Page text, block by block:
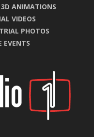
ANIMATIONS
VIDEOS
PHOTOS
EVENTS